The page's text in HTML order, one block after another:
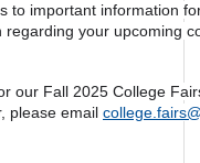
to important information
your upcoming
our Fall 2025 College
please email